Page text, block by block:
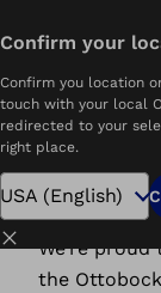
Confirm your
Confirm you location
touch with your local
redirected to your
right place.
A
We’re
the